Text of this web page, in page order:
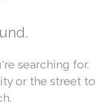
searching for.
or the street to